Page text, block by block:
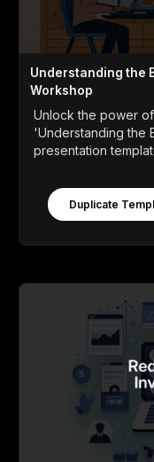
Understanding the
Workshop
Unlock the power
'Understanding the
presentation
Duplicate